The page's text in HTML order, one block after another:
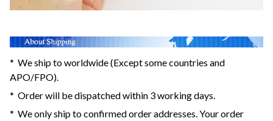
* We ship to worldwide (Except some countries and
APO/FPO).
* Order will be dispatched within 3 working days.
* We only ship to confirmed order addresses. Your order